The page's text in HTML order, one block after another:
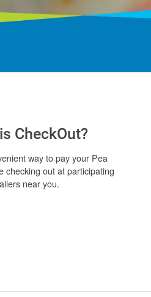
CheckOut?
way to pay your Pea
checking out at participating
near you.